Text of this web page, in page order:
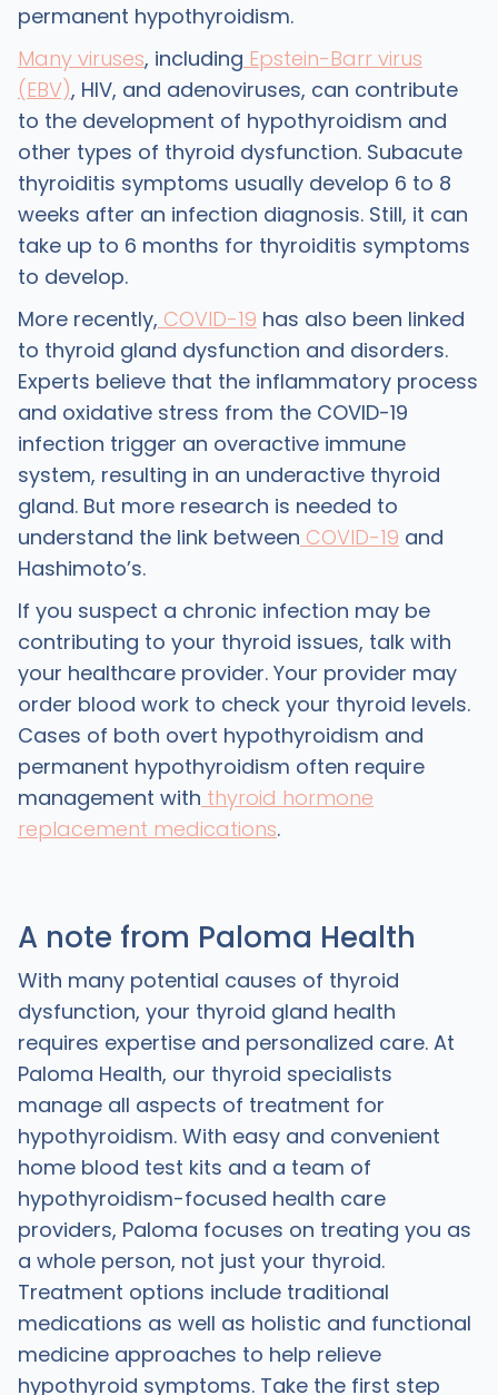
permanent hypothyroidism.
Many viruses, including Epstein-Barr virus
(EBV), HIV, and adenoviruses, can contribute
to the development of hypothyroidism and
other types of thyroid dysfunction. Subacute
thyroiditis symptoms usually develop 6 to 8
weeks after an infection diagnosis. Still, it can
take up to 6 months for thyroiditis symptoms
to develop.
More recently, COVID-19 has also been linked
to thyroid gland dysfunction and disorders.
Experts believe that the inflammatory process
and oxidative stress from the COVID-19
infection trigger an overactive immune
system, resulting in an underactive thyroid
gland. But more research is needed to
understand the link between COVID-19 and
Hashimoto’s.
If you suspect a chronic infection may be
contributing to your thyroid issues, talk with
your healthcare provider. Your provider may
order blood work to check your thyroid levels.
Cases of both overt hypothyroidism and
permanent hypothyroidism often require
management with thyroid hormone
replacement medications.
A note from Paloma Health
With many potential causes of thyroid
dysfunction, your thyroid gland health
requires expertise and personalized care. At
Paloma Health, our thyroid specialists
manage all aspects of treatment for
hypothyroidism. With easy and convenient
home blood test kits and a team of
hypothyroidism-focused health care
providers, Paloma focuses on treating you as
a whole person, not just your thyroid.
Treatment options include traditional
medications as well as holistic and functional
medicine approaches to help relieve
hypothyroid symptoms. Take the first step